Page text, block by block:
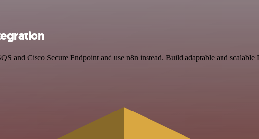
and Cisco Secure Endpoint and use n8n instead. Build adaptable and